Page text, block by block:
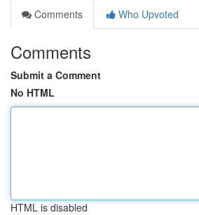
Comments
Who Upvoted
Comments
Submit a Comment
No HTML
HTML is disabled